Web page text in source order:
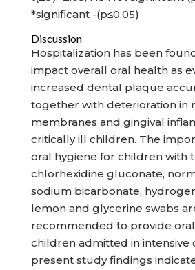
*significant -(p≤0.05)
Discussion
Hospitalization has been
impact overall oral health as
increased dental plaque
together with deterioration in
membranes and gingival
critically ill children. The
oral hygiene for children with
chlorhexidine gluconate,
sodium bicarbonate,
lemon and glycerine swabs
recommended to provide
children admitted in intensive
present study findings